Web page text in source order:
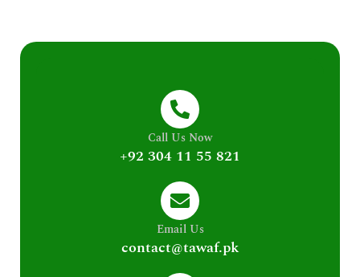
Call Us Now
+92 304 11 55 821
Email Us
contact@tawaf.pk